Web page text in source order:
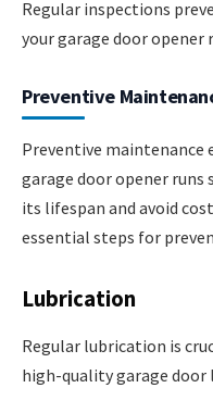
Regular inspections
your garage door opener
Preventive
Preventive maintenance
garage door opener runs
its lifespan and avoid
essential steps for
Lubrication
Regular lubrication is
high-quality garage door